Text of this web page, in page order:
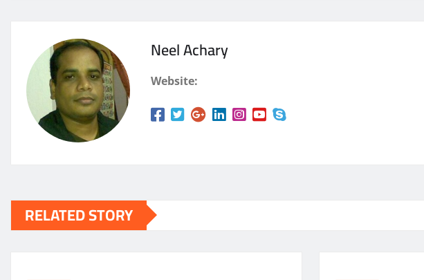
Neel Achary
Website:
RELATED STORY